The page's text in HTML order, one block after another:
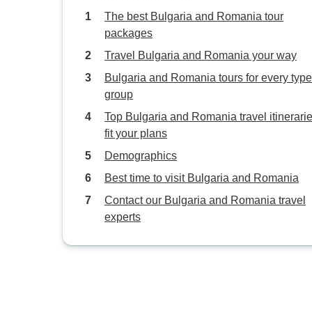
The best Bulgaria and Romania tour
packages
Travel Bulgaria and Romania your way
Bulgaria and Romania tours for every
group
Top Bulgaria and Romania travel
fit your plans
Demographics
Best time to visit Bulgaria and Romania
Contact our Bulgaria and Romania travel
experts